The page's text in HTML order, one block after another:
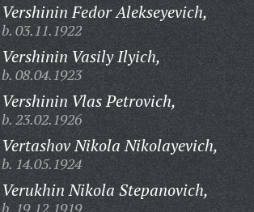
Vershinin Fedor Alekseyevich,
b. 03.11.1922
Vershinin Vasily Ilyich,
b. 08.04.1923
Vershinin Vlas Petrovich,
b. 23.02.1926
Vertashov Nikola Nikolayevich,
b. 14.05.1924
Verukhin Nikola Stepanovich,
b. 19.12.1919